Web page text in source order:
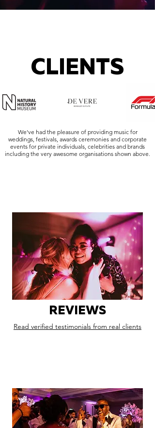
CLIENTS
We've had the pleasure of providing music for
weddings, festivals, awards ceremonies and corporate
events for private individuals, celebrities and brands
including the very awesome organisations shown above.
REVIEWS
Read verified testimonials from real clients